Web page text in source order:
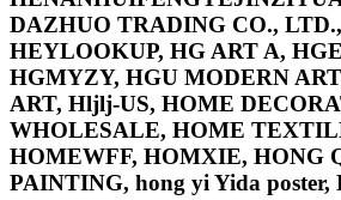
DAZHUO TRADING CO.,
HEYLOOKUP, HG ART A,
HGMYZY, HGU MODERN
ART, Hljlj-US, HOME
WHOLESALE, HOME
HOMEWFF, HOMXIE, HONG
PAINTING, hong yi Yida poster,